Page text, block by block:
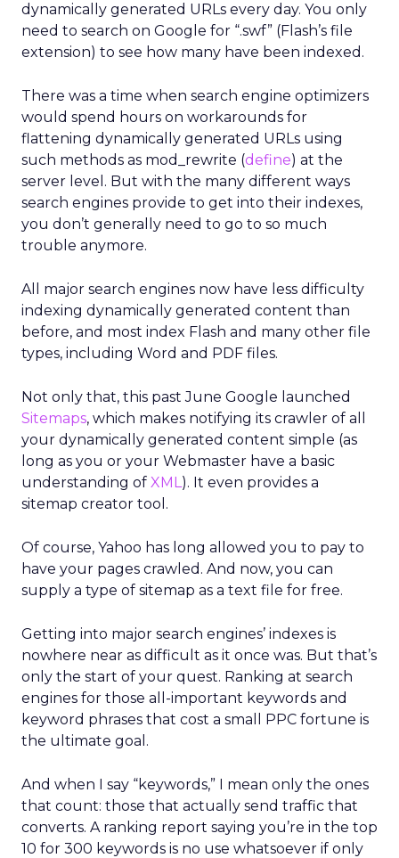
dynamically generated URLs every day. You only
need to search on Google for “.swf” (Flash’s file
extension) to see how many have been indexed.
There was a time when search engine optimizers
would spend hours on workarounds for
flattening dynamically generated URLs using
such methods as mod_rewrite (define) at the
server level. But with the many different ways
search engines provide to get into their indexes,
you don’t generally need to go to so much
trouble anymore.
All major search engines now have less difficulty
indexing dynamically generated content than
before, and most index Flash and many other file
types, including Word and PDF files.
Not only that, this past June Google launched
Sitemaps, which makes notifying its crawler of all
your dynamically generated content simple (as
long as you or your Webmaster have a basic
understanding of XML). It even provides a
sitemap creator tool.
Of course, Yahoo has long allowed you to pay to
have your pages crawled. And now, you can
supply a type of sitemap as a text file for free.
Getting into major search engines’ indexes is
nowhere near as difficult as it once was. But that’s
only the start of your quest. Ranking at search
engines for those all-important keywords and
keyword phrases that cost a small PPC fortune is
the ultimate goal.
And when I say “keywords,” I mean only the ones
that count: those that actually send traffic that
converts. A ranking report saying you’re in the top
10 for 300 keywords is no use whatsoever if only